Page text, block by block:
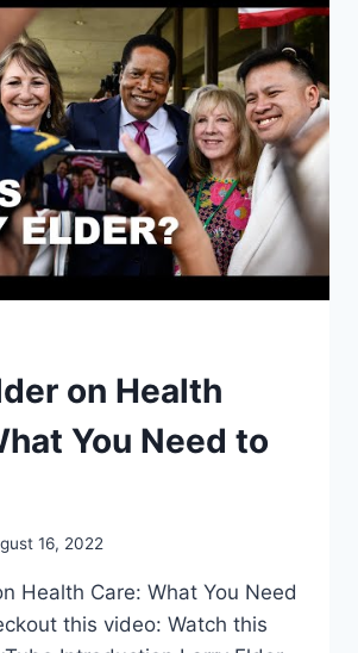
on Health
You Need to
16, 2022
Health Care: What You Need
this video: Watch this